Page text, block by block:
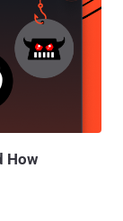
How